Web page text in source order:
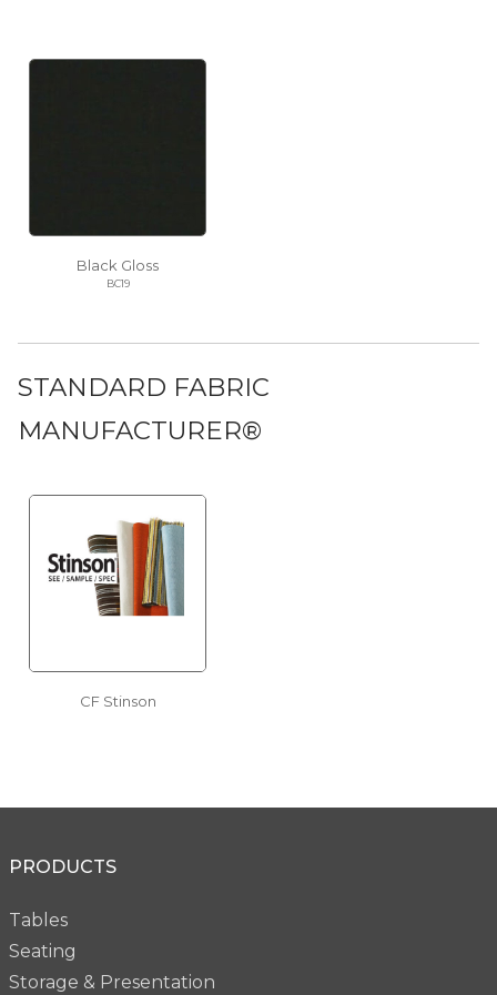
Black Gloss
BC19
STANDARD FABRIC
MANUFACTURER®
CF Stinson
PRODUCTS
Tables
Seating
Storage & Presentation